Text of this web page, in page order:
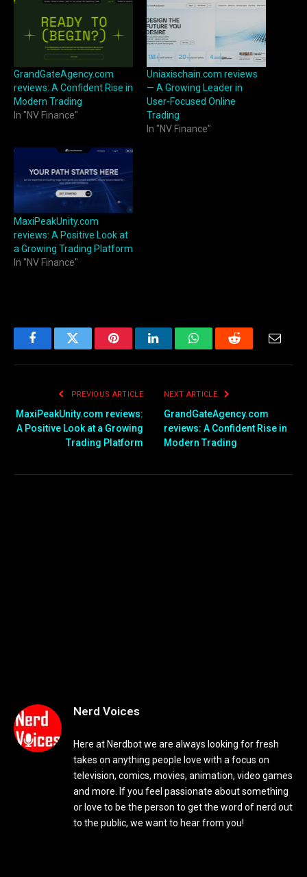
GrandGateAgency.com
reviews: A Confident Rise in
Modern Trading
In "NV Finance"
Uniaxischain.com reviews
— A Growing Leader in
User-Focused Online
Trading
In "NV Finance"
MaxiPeakUnity.com
reviews: A Positive Look at
a Growing Trading Platform
In "NV Finance"
FacebookTwitter PinterestLinkedInWhatsAppReddit
PREVIOUS ARTICLE
MaxiPeakUnity.com reviews:
A Positive Look at a Growing
Trading Platform
NEXT ARTICLE
GrandGateAgency.com
reviews: A Confident Rise in
Modern Trading
Nerd Voices
Here at Nerdbot we are always looking for fresh
takes on anything people love with a focus on
television, comics, movies, animation, video games
and more. If you feel passionate about something
or love to be the person to get the word of nerd out
to the public, we want to hear from you!